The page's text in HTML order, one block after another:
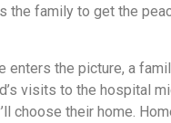
the family to get the
enters the picture, a
visits to the hospital
choose their home.